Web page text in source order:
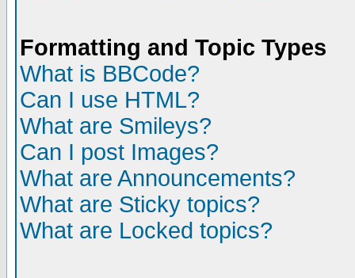
Formatting and Topic Types
What is BBCode?
Can I use HTML?
What are Smileys?
Can I post Images?
What are Announcements?
What are Sticky topics?
What are Locked topics?